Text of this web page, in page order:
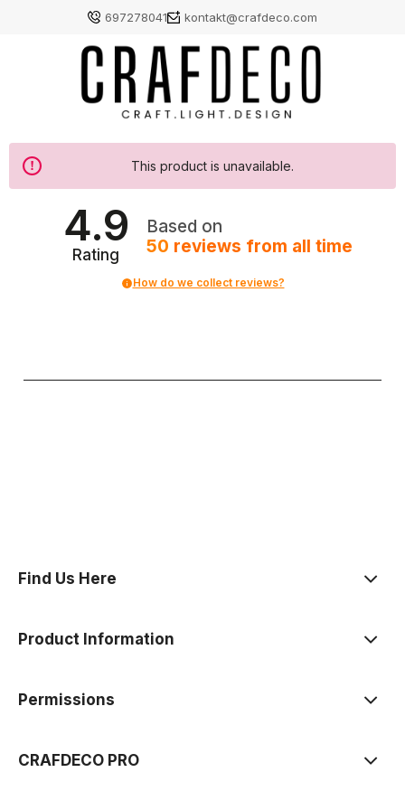
697278041 kontakt@crafdeco.com
This product is unavailable.
4.9
Rating
Based on
50 reviews from all time
How do we collect reviews?
Find Us Here
Product Information
Permissions
CRAFDECO PRO